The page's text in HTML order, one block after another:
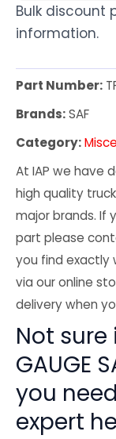
Bulk discount
information.
Part Number:
Brands:SAF
Category:
At IAP we have
high quality
major brands. If
part please
you find exactly
via our online
delivery when
Not sure
GAUGE
you
expert